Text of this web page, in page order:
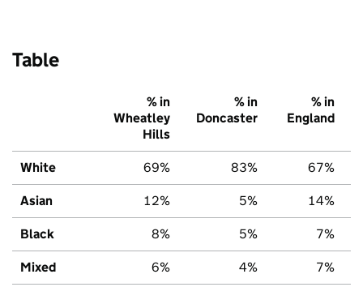
Table
% in
Wheatley
Hills
% in
Doncaster
% in
England
White 69% 83% 67%
Asian 12% 5% 14%
Black 8% 5% 7%
Mixed 6% 4% 7%